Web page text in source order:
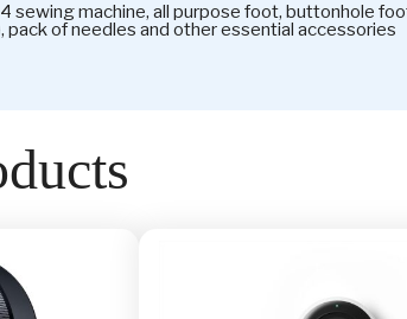
sewing machine, all purpose foot, buttonhole
pack of needles and other essential accessories